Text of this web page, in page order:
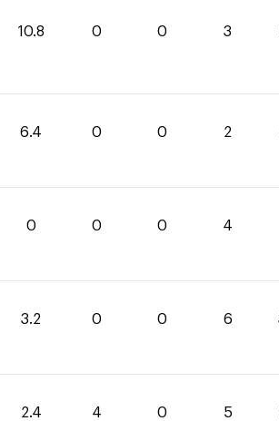
10.8 0 0 3
6.4 0 0 2
0 0 0 4
3.2 0 0 6
2.4 4 0 5